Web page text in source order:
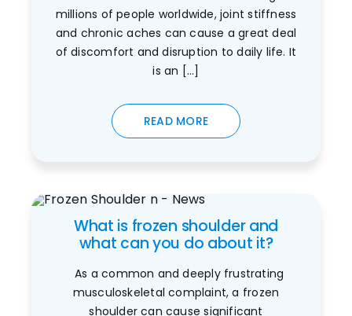
millions of people worldwide, joint stiffness
and chronic aches can cause a great deal
of discomfort and disruption to daily life. It
is an [...]
READ MORE
What is frozen shoulder and
what can you do about it?
As a common and deeply frustrating
musculoskeletal complaint, a frozen
shoulder can cause significant